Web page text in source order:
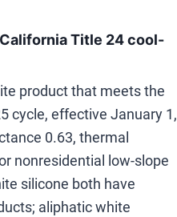
Title 24 cool-
product that meets the
cycle, effective January 1,
0.63, thermal
nonresidential low-slope
silicone both have
aliphatic white